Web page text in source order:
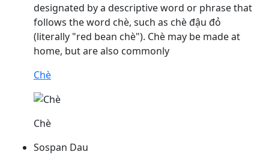
designated by a descriptive word or phrase that
follows the word chè, such as chèđậu đỏ
(literally "red bean chè"). Chè may be made at
home, but are also commonly
Chè
Chè
Sospan Dau